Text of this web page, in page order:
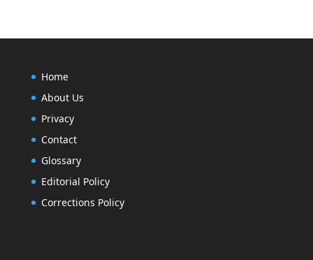
Home
About Us
Privacy
Contact
Glossary
Editorial Policy
Corrections Policy